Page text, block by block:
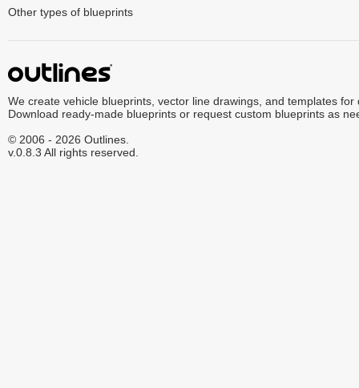
Other types of blueprints
We create vehicle blueprints, vector line drawings, and templates for
Download ready-made blueprints or request custom blueprints as
© 2006 - 2026 Outlines.
v.0.8.3 All rights reserved.